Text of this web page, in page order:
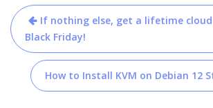
Post
navigation
If nothing else, get a lifetime
Black Friday!
How to Install KVM on Debian 12